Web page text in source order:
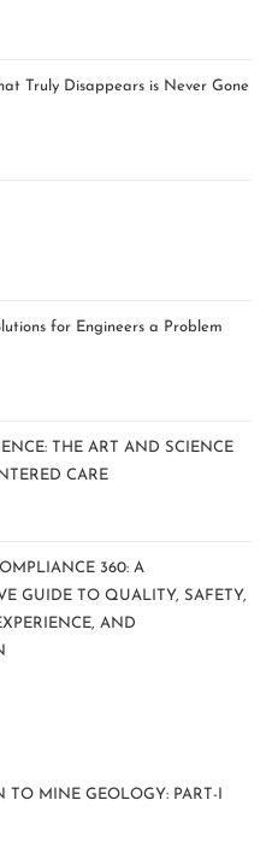
Truly Disappears is Never Gone
for Engineers a Problem
THE ART AND SCIENCE
CARE
360: A
GUIDE TO QUALITY, SAFETY,
AND
TO MINE GEOLOGY: PART-I